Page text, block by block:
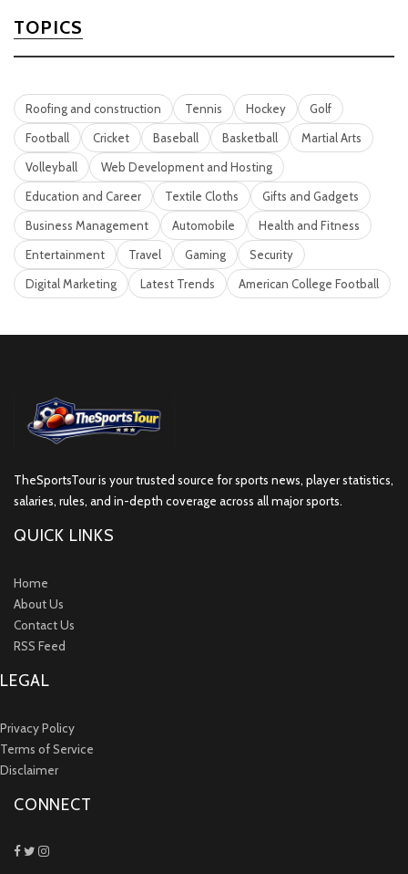
TOPICS
Roofing and construction Tennis Hockey
Golf
Football
Cricket Baseball Basketball
Martial Arts
Volleyball
Web Development and Hosting
Education and Career
Textile Cloths
Gifts and Gadgets
Business Management
Automobile
Health and Fitness
Entertainment
Travel Gaming
Security
Digital Marketing
Latest Trends American College Football
TheSportsTour is your trusted source for sports news, player statistics,
salaries, rules, and in-depth coverage across all major sports.
QUICK LINKS
Home
About Us
Contact Us
RSS Feed
LEGAL
Privacy Policy
Terms of Service
Disclaimer
CONNECT